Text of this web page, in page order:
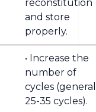
reconstitution
and store
properly.
• Increase the
number of
cycles
25-35 cycles).